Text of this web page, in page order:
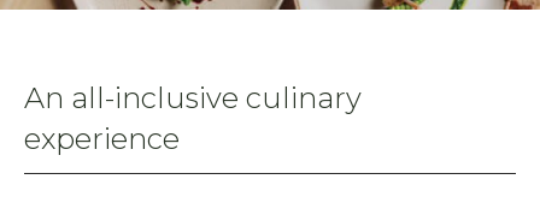
An all-inclusive culinary
experience